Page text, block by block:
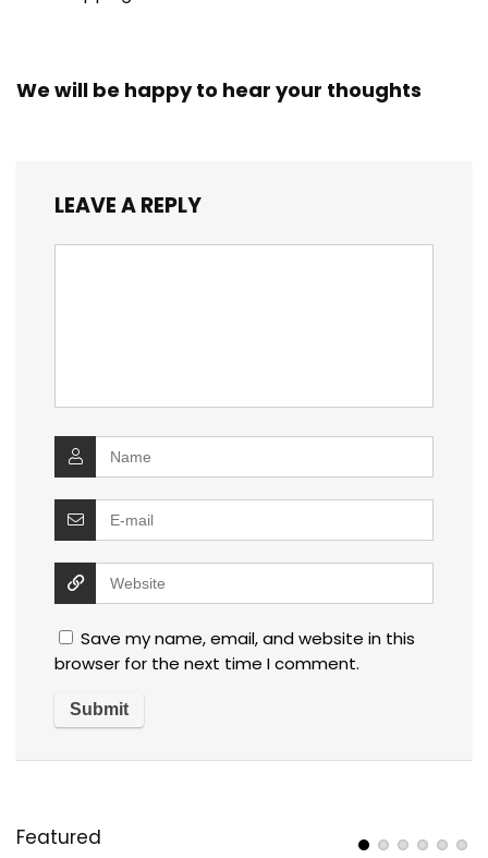
We will be happy to hear your thoughts
LEAVE A REPLY
Save my name, email, and website in this
browser for the next time I comment.
Featured